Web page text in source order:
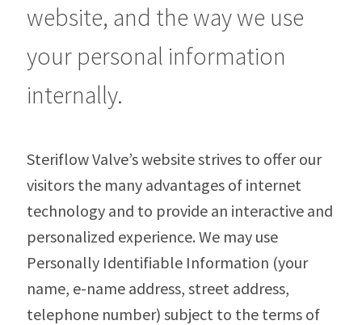
website, and the way we use
your personal information
internally.
Steriflow Valve’s website strives to offer our
visitors the many advantages of internet
technology and to provide an interactive and
personalized experience. We may use
Personally Identifiable Information (your
name, e-name address, street address,
telephone number) subject to the terms of